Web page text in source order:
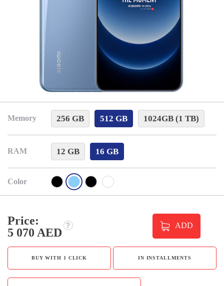
Memory 256 GB 512 GB 1024GB (1 TB)
RAM 12 GB 16 GB
Color
Price:
5 070 AED
ADD
BUY WITH 1 CLICK IN INSTALLMENTS